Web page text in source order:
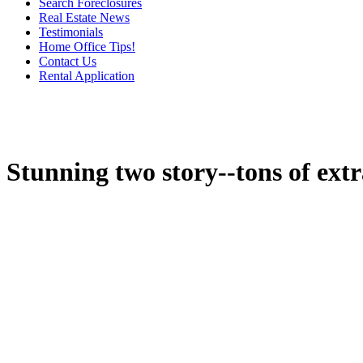
Search Foreclosures
Real Estate News
Testimonials
Home Office Tips!
Contact Us
Rental Application
Stunning two story--tons of